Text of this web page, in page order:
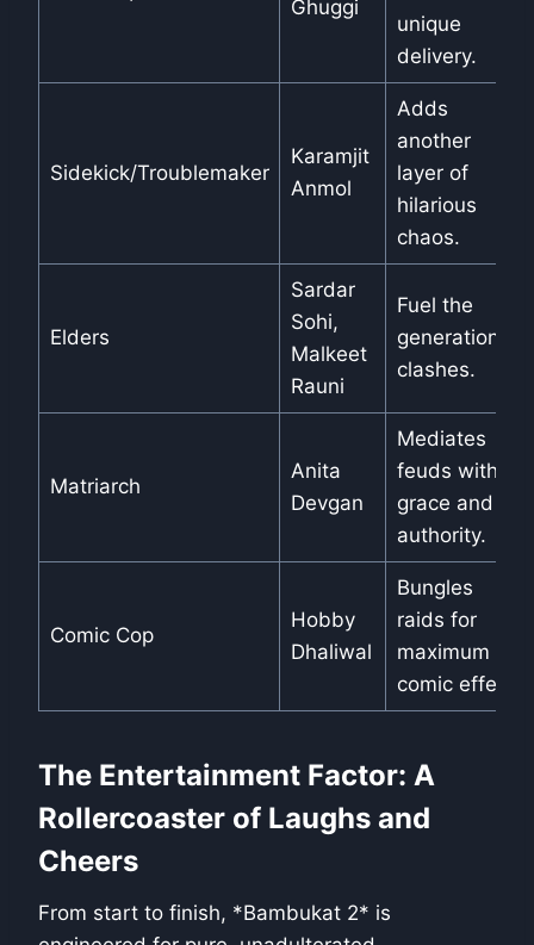
Ghuggi
unique
delivery.
Sidekick/Troublemaker
Karamjit
Anmol
Adds
another
layer of
hilarious
chaos.
Elders
Sardar
Sohi,
Malkeet
Rauni
Fuel the
generational
clashes.
Matriarch
Anita
Devgan
Mediates
feuds with
grace and
authority.
Comic Cop
Hobby
Dhaliwal
Bungles
raids for
maximum
comic effect.
The Entertainment Factor: A
Rollercoaster of Laughs and
Cheers
From start to finish, *Bambukat 2* is